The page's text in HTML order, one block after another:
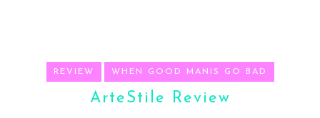
REVIEW WHEN GOOD MANIS GO BAD
ArteStile Review